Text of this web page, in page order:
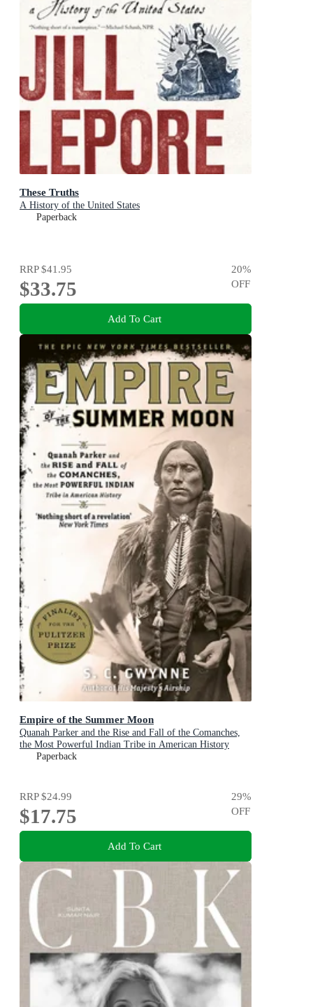
These Truths
A History of the United States
Paperback
RRP$41.95
$33.75
20%
OFF
Add To Cart
Empire of the Summer Moon
Quanah Parker and the Rise and Fall of the Comanches,
the Most Powerful Indian Tribe in American History
Paperback
RRP$24.99
$17.75
29%
OFF
Add To Cart